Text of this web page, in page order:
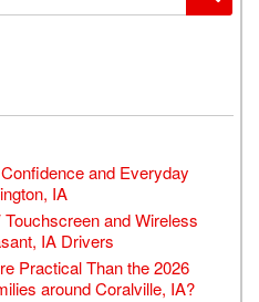
and Everyday
IA
and Wireless
IA Drivers
Practical Than the 2026
around Coralville, IA?